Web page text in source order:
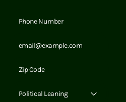
Political Leaning